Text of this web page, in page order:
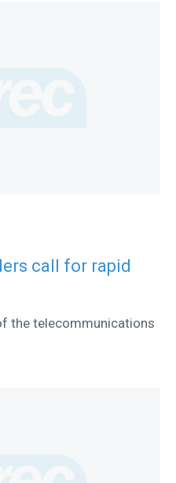
call for rapid
the telecommunications